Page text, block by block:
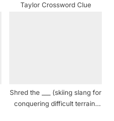
Taylor Crossword Clue
Shred the ___ (skiing slang for
conquering difficult terrain)